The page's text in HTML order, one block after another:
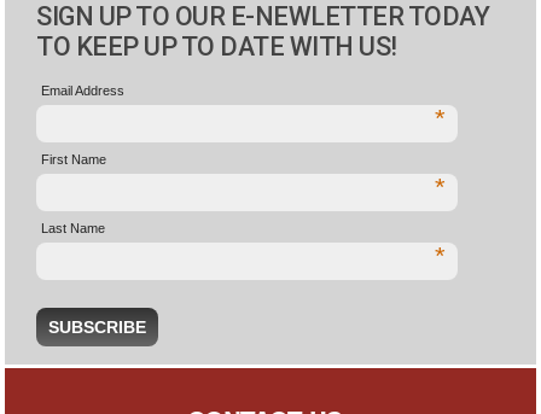
SIGN UP TO OUR E-NEWLETTER TODAY
TO KEEP UP TO DATE WITH US!
Email Address
*
First Name
*
Last Name
*